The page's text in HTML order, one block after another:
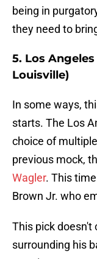
being in
they need to
5. Los
Louisville)
In some ways,
starts. The Los
choice of
previous mock,
Wagler. This
Brown Jr. who
This pick doesn't
surrounding his